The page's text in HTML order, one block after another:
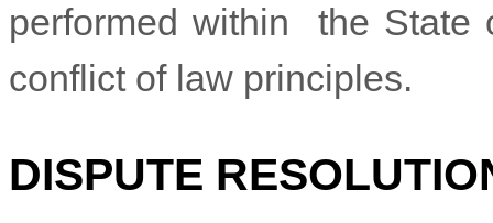
performed within
the State
conflict of law principles.
DISPUTE